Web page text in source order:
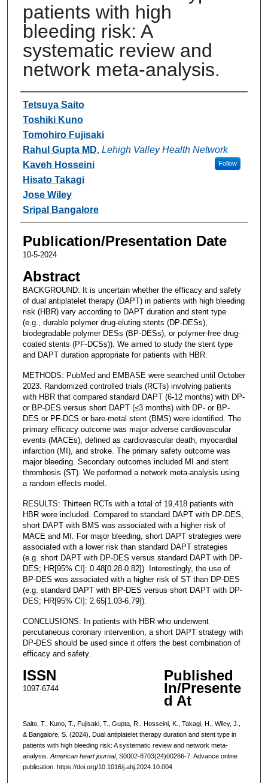
patients with high
bleeding risk: A
systematic review and
network meta-analysis.
Authors
Tetsuya Saito
Toshiki Kuno
Tomohiro Fujisaki
Rahul Gupta MD, Lehigh Valley Health Network
Follow
Kaveh Hosseini
Hisato Takagi
Jose Wiley
Sripal Bangalore
Publication/Presentation Date
10-5-2024
Abstract
BACKGROUND: It is uncertain whether the efficacy and safety
of dual antiplatelet therapy (DAPT) in patients with high bleeding
risk (HBR) vary according to DAPT duration and stent type
(e.g., durable polymer drug-eluting stents (DP-DESs),
biodegradable polymer DESs (BP-DESs), or polymer-free drug-
coated stents (PF-DCSs)). We aimed to study the stent type
and DAPT duration appropriate for patients with HBR.
METHODS: PubMed and EMBASE were searched until October
2023. Randomized controlled trials (RCTs) involving patients
with HBR that compared standard DAPT (6-12 months) with DP-
or BP-DES versus short DAPT (≤3 months) with DP- or BP-
DES or PF-DCS or bare-metal stent (BMS) were identified. The
primary efficacy outcome was major adverse cardiovascular
events (MACEs), defined as cardiovascular death, myocardial
infarction (MI), and stroke. The primary safety outcome was
major bleeding. Secondary outcomes included MI and stent
thrombosis (ST). We performed a network meta-analysis using
a random effects model.
RESULTS: Thirteen RCTs with a total of 19,418 patients with
HBR were included. Compared to standard DAPT with DP-DES,
short DAPT with BMS was associated with a higher risk of
MACE and MI. For major bleeding, short DAPT strategies were
associated with a lower risk than standard DAPT strategies
(e.g. short DAPT with DP-DES versus standard DAPT with DP-
DES; HR[95% CI]: 0.48[0.28-0.82]). Interestingly, the use of
BP-DES was associated with a higher risk of ST than DP-DES
(e.g. standard DAPT with BP-DES versus short DAPT with DP-
DES; HR[95% CI]: 2.65[1.03-6.79]).
CONCLUSIONS: In patients with HBR who underwent
percutaneous coronary intervention, a short DAPT strategy with
DP-DES should be used since it offers the best combination of
efficacy and safety.
ISSN
1097-6744
Published
In/Presente
d At
Saito, T., Kuno, T., Fujisaki, T., Gupta, R., Hosseini, K., Takagi, H., Wiley, J.,
& Bangalore, S. (2024). Dual antiplatelet therapy duration and stent type in
patients with high bleeding risk: A systematic review and network meta-
analysis. American heart journal, S0002-8703(24)00266-7. Advance online
publication. https://doi.org/10.1016/j.ahj.2024.10.004